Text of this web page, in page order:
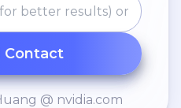
Contact
@ nvidia.com